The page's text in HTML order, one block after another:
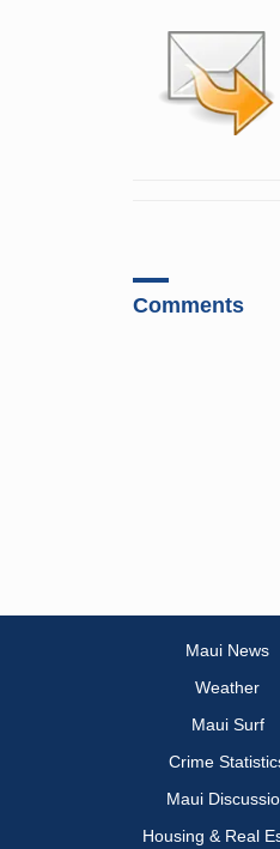
Comments
Maui News
Weather
Maui Surf
Crime
Maui
Housing & Real